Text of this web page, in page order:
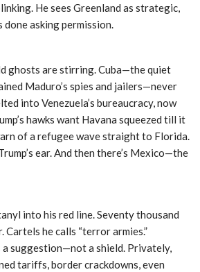
He sees Greenland as strategic,
done asking permission.
ghosts are stirring. Cuba—the quiet
Maduro’s spies and jailers—never
into Venezuela’s bureaucracy, now
hawks want Havana squeezed till it
of a refugee wave straight to Florida.
ear. And then there’s Mexico—the
into his red line. Seventy thousand
Cartels he calls “terror armies.”
a suggestion—not a shield. Privately,
tariffs, border crackdowns, even